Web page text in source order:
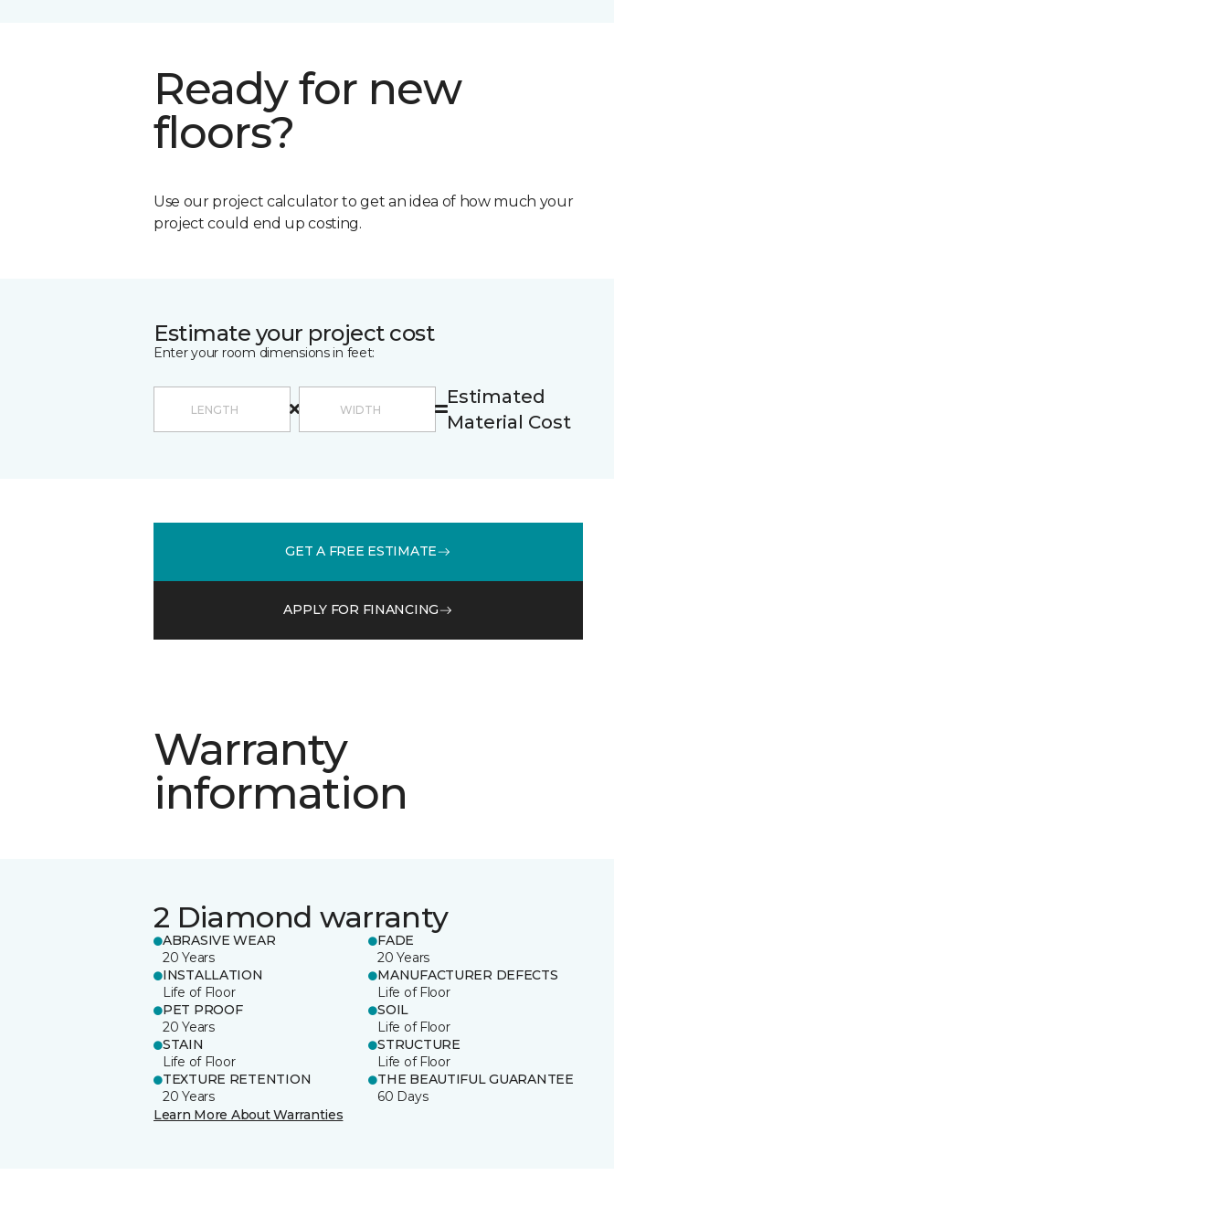
Ready for new
floors?
Use our project calculator to get an idea of how much your
project could end up costing.
Estimate your project cost
Enter your room dimensions in feet:
Estimated
Material Cost
GET A FREE ESTIMATE
APPLY FOR FINANCING
Warranty
information
2 Diamond warranty
ABRASIVE WEAR
20 Years
FADE
20 Years
INSTALLATION
Life of Floor
MANUFACTURER DEFECTS
Life of Floor
PET PROOF
20 Years
SOIL
Life of Floor
STAIN
Life of Floor
STRUCTURE
Life of Floor
TEXTURE RETENTION
20 Years
THE BEAUTIFUL GUARANTEE
60 Days
Learn More About Warranties